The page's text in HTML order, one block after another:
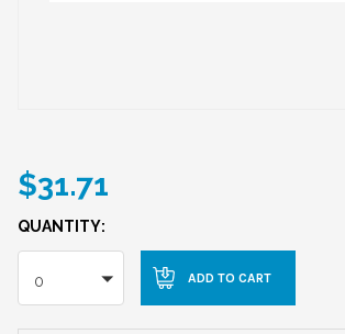
$31.71
QUANTITY:
0